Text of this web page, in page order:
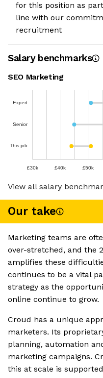
for this position as
line with our
recruitment
Salary benchmarks
SEO Marketing
Expert
Senior
This job
£30k £40k £50k
View all salary
Our take
Marketing teams are
over-stretched, and the
amplifies these
continues to be a vital
strategy as the
online continue to grow.
Croud has a unique
marketers. Its
planning, automation
marketing campaigns.
this at scale is